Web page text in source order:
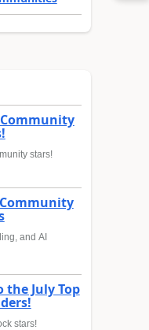
stars!
and AI
July Top
stars!